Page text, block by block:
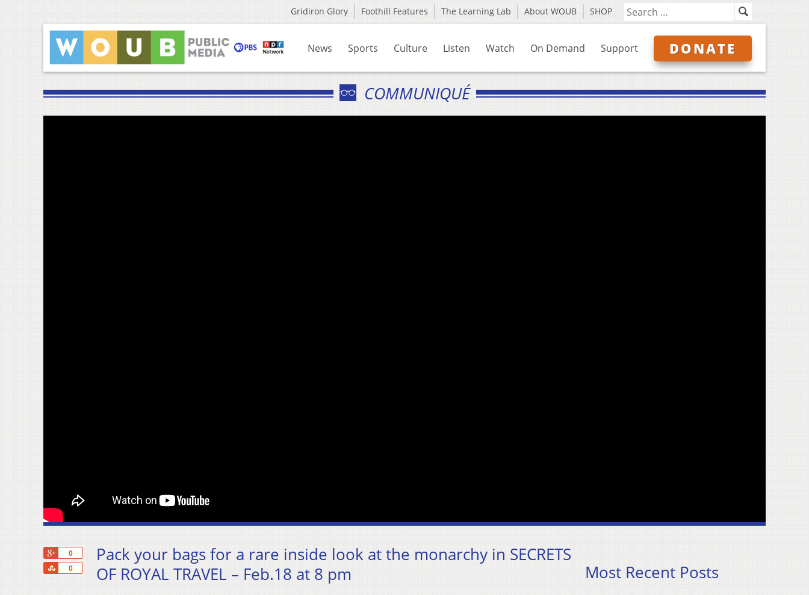
Gridiron Glory Foothill Features The Learning Lab About WOUB SHOP
News Sports Culture Listen Watch On Demand Support DONATE
COMMUNIQUÉ
0
0
Share
Pack your bags for a rare inside look at the monarchy in SECRETS
OF ROYAL TRAVEL – Feb.18 at 8 pm
Most Recent Posts